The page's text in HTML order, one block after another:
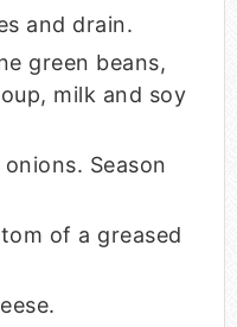
and drain.
green beans,
milk and soy
Season
of a greased